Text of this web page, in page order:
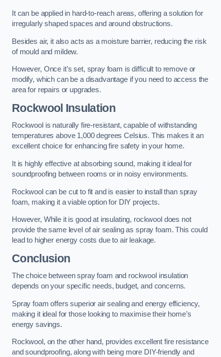
It can be applied in hard-to-reach areas, offering a solution for
irregularly shaped spaces and around obstructions.
Besides air, it also acts as a moisture barrier, reducing the risk
of mould and mildew.
However, Once it’s set, spray foam is difficult to remove or
modify, which can be a disadvantage if you need to access the
area for repairs or upgrades.
Rockwool Insulation
Rockwool is naturally fire-resistant, capable of withstanding
temperatures above 1,000 degrees Celsius. This makes it an
excellent choice for enhancing fire safety in your home.
It is highly effective at absorbing sound, making it ideal for
soundproofing between rooms or in noisy environments.
Rockwool can be cut to fit and is easier to install than spray
foam, making it a viable option for DIY projects.
However, While it is good at insulating, rockwool does not
provide the same level of air sealing as spray foam. This could
lead to higher energy costs due to air leakage.
Conclusion
The choice between spray foam and rockwool insulation
depends on your specific needs, budget, and concerns.
Spray foam offers superior air sealing and energy efficiency,
making it ideal for those looking to maximise their home’s
energy savings.
Rockwool, on the other hand, provides excellent fire resistance
and soundproofing, along with being more DIY-friendly and